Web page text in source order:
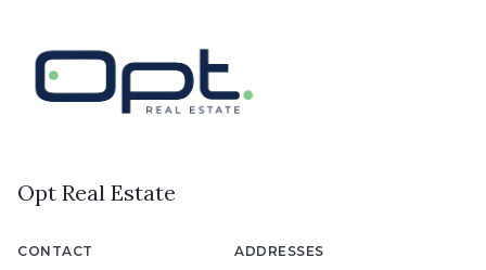
Opt Real Estate
CONTACT ADDRESSES